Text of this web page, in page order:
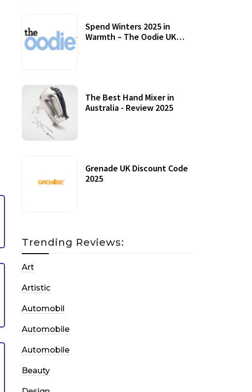
Spend Winters 2025 in
Warmth – The Oodie UK
The Best Hand Mixer in
Australia - Review 2025
Grenade UK Discount Code
2025
Trending Reviews:
Art
Artistic
Automobil
Automobile
Automobile
Beauty